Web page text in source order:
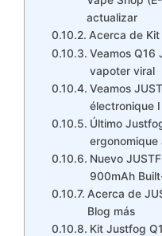
actualizar
Acerca de Kit
Veamos Q16
vapoter viral
Veamos
électronique
Último
ergonomique
Nuevo
900mAh
Acerca de
Blog más
Kit Justfog